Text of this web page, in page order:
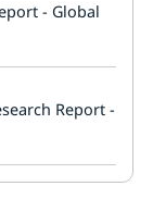
- Global
Report -